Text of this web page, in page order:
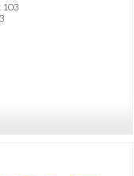
103